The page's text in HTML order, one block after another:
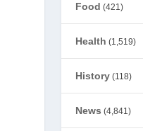
Food (421)
Health (1,519)
History (118)
News (4,841)